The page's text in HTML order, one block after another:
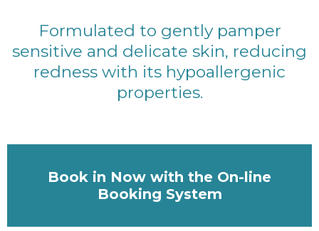
Formulated to gently pamper
sensitive and delicate skin, reducing
redness with its hypoallergenic
properties.
Book in Now with the On-line
Booking System